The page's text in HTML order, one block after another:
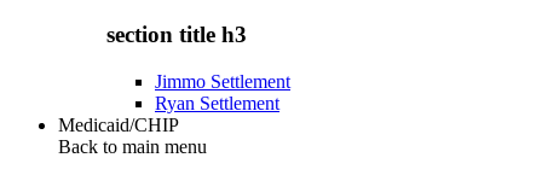
section title h3
Jimmo Settlement
Ryan Settlement
Medicaid/CHIP
Back to main menu